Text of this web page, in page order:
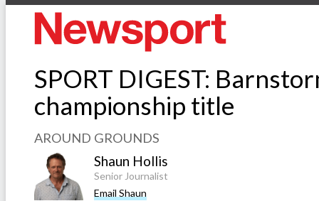
SPORT DIGEST:
championship title
AROUND GROUNDS
Shaun Hollis
Senior Journalist
Email Shaun